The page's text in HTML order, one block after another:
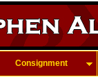
Consignment